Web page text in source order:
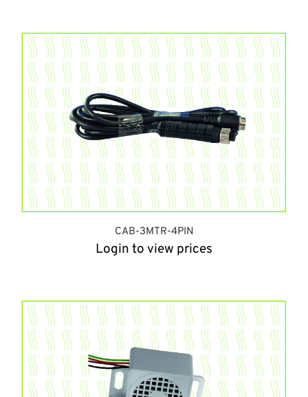
CAB-3MTR-4PIN
Login to view prices